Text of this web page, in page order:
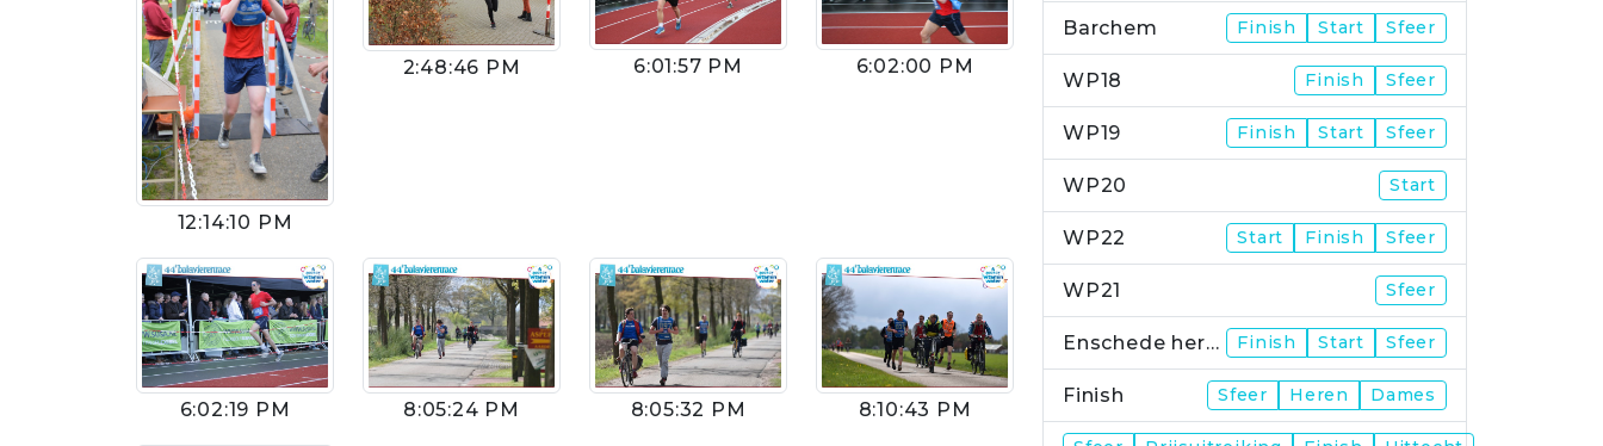
12:14:10 PM
2:48:46 PM 6:01:57 PM 6:02:00 PM
6:02:19 PM 8:05:24 PM 8:05:32 PM 8:10:43 PM
Barchem Finish Start Sfeer
WP18 Finish Sfeer
WP19 Finish Start Sfeer
WP20 Start
WP22 Start Finish Sfeer
WP21 Sfeer
Enschede herstart Finish Start Sfeer
Finish Sfeer Heren Dames